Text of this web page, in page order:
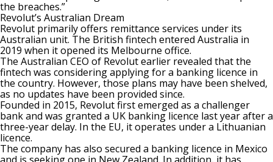
the breaches.”
Revolut’s Australian Dream
Revolut primarily offers remittance services under its
Australian unit. The British fintech entered Australia in
2019 when it opened its Melbourne office.
The Australian CEO of Revolut earlier revealed that the
fintech was considering applying for a banking licence in
the country. However, those plans may have been shelved,
as no updates have been provided since.
Founded in 2015, Revolut first emerged as a challenger
bank and was granted a UK banking licence last year after a
three-year delay. In the EU, it operates under a Lithuanian
licence.
The company has also secured a banking licence in Mexico